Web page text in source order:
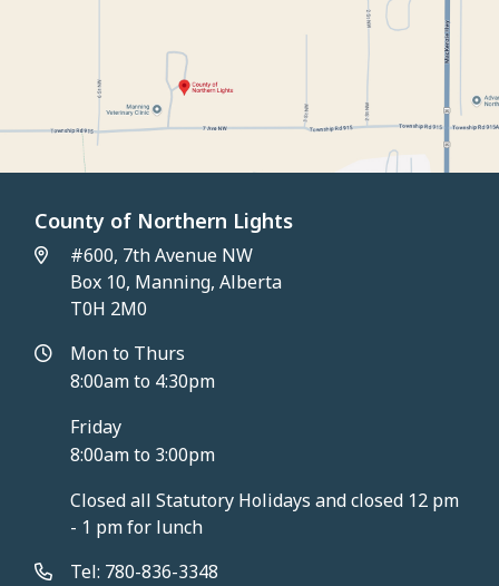
County of Northern Lights
#600, 7th Avenue NW
Box 10, Manning, Alberta
T0H 2M0
Mon to Thurs
8:00am to 4:30pm
Friday
8:00am to 3:00pm
Closed all Statutory Holidays and closed 12 pm
- 1 pm for lunch
Tel: 780-836-3348